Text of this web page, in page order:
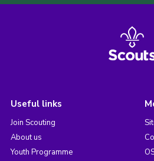
Useful links
Join Scouting
About us
Youth Programme